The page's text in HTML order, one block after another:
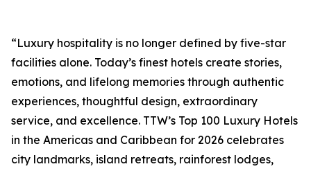
“Luxury hospitality is no longer defined by five-star
facilities alone. Today’s finest hotels create stories,
emotions, and lifelong memories through authentic
experiences, thoughtful design, extraordinary
service, and excellence. TTW’s Top 100 Luxury Hotels
in the Americas and Caribbean for 2026 celebrates
city landmarks, island retreats, rainforest lodges,